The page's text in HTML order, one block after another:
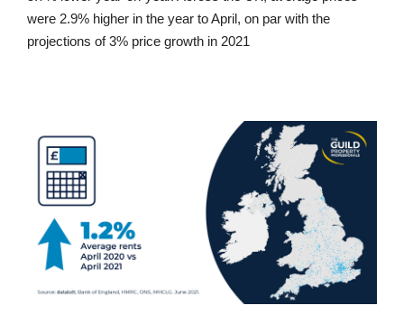
were 2.9% higher in the year to April, on par with the
projections of 3% price growth in 2021